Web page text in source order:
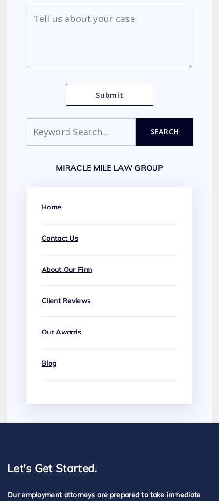
SEARCH
MIRACLE MILE LAW GROUP
Home
Contact Us
About Our Firm
Client Reviews
Our Awards
Blog
Let's Get Started.
Our employment attorneys are prepared to take immediate